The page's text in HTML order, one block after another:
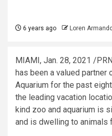
6 years ago Loren
MIAMI, Jan. 28, 2021 /
has been a valued partner
Aquarium for the past
the leading vacation
kind zoo and aquarium is
and is dwelling to animals